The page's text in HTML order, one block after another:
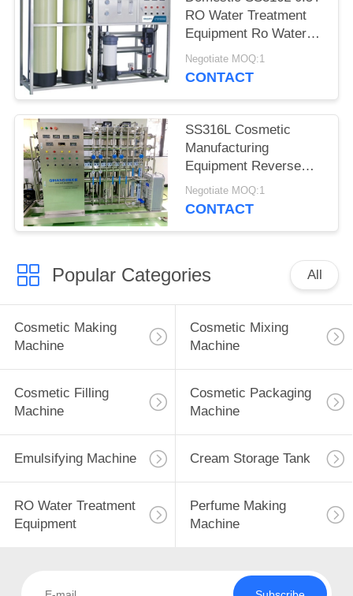
RO Water Treatment
Equipment Ro Water
Purifier Machine
Negotiate MOQ:1
CONTACT
SS316L Cosmetic
Manufacturing
Equipment Reverse
Osmosis Water
Treatment
Negotiate MOQ:1
CONTACT
Popular Categories All
Cosmetic Making
Machine
Cosmetic Mixing
Machine
Cosmetic Filling
Machine
Cosmetic Packaging
Machine
Emulsifying Machine Cream Storage Tank
RO Water Treatment
Equipment
Perfume Making
Machine